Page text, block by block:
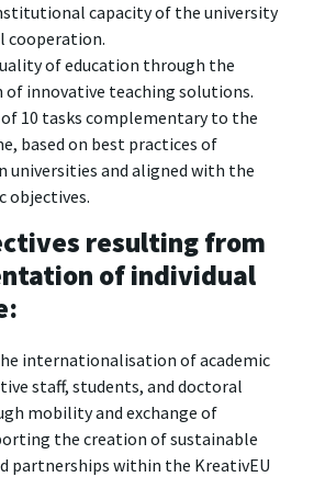
capacity of the university
cooperation.
of education through the
innovative teaching solutions.
10 tasks complementary to the
based on best practices of
universities and aligned with the
objectives.
resulting from
of individual
internationalisation of academic
staff, students, and doctoral
mobility and exchange of
the creation of sustainable
partnerships within the KreativEU